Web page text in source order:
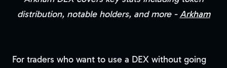
distribution, notable holders, and more -Arkham
For traders who want to use a DEX without going